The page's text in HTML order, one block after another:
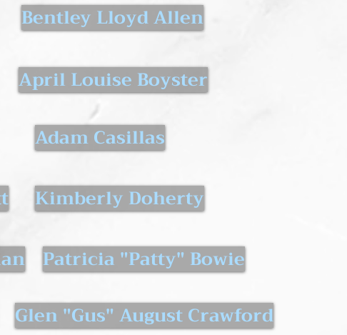
Bentley Lloyd Allen
April Louise Boyster
Adam Casillas
Kimberly Doherty
Patricia "Patty" Bowie
Glen "Gus" August Crawford